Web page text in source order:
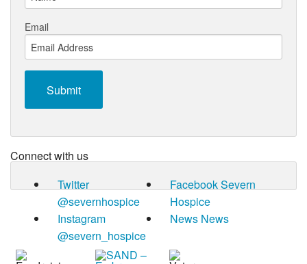
Email
Connect with us
Twitter
@severnhospice
FacebookSevern
Hospice
Instagram
@severn_hospice
News News